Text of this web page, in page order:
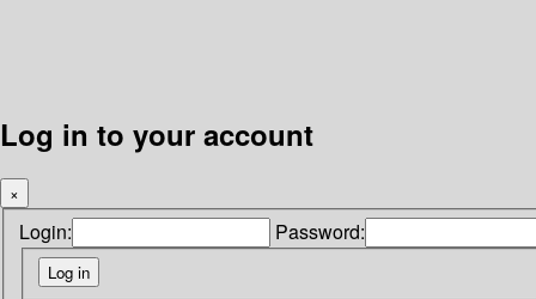
Log in to your account
×
Login: Password: